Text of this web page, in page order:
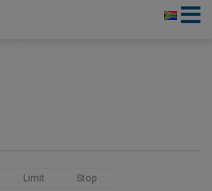
Limit Stop